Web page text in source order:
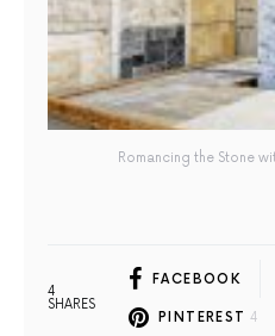
Romancing the Stone
4
SHARES
FACEBOOK
PINTEREST 4